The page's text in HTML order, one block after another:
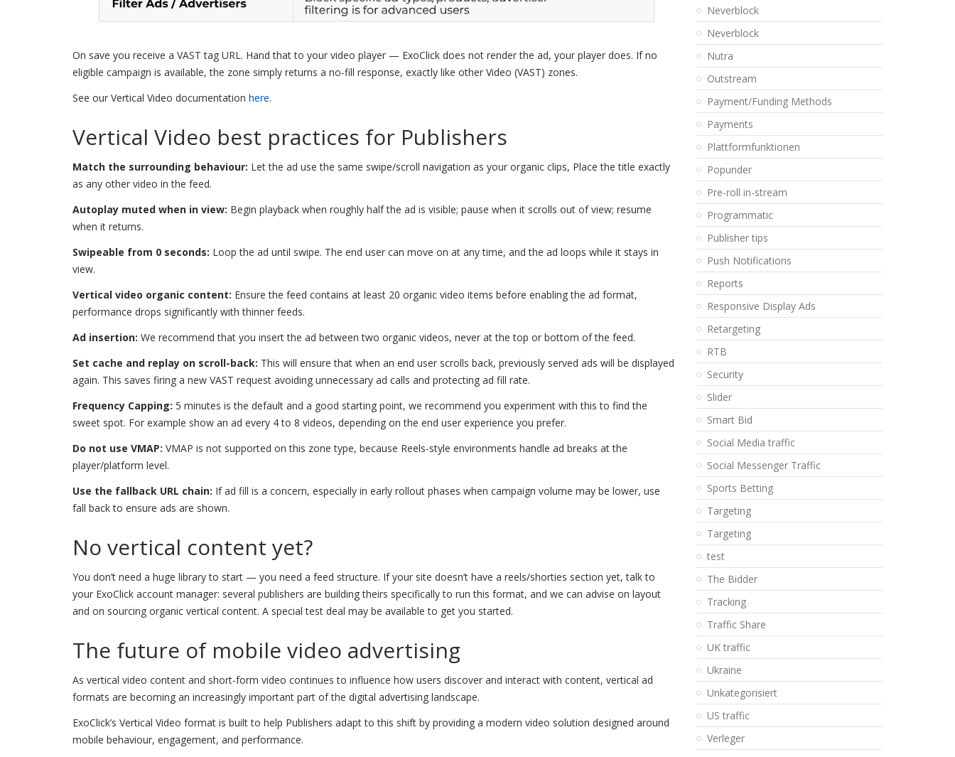
On save you receive a VAST tag URL. Hand that to your video player — ExoClick does not render the ad, your player does. If no
eligible campaign is available, the zone simply returns a no-fill response, exactly like other Video (VAST) zones.
See our Vertical Video documentation here.
Vertical Video best practices for Publishers
Match the surrounding behaviour: Let the ad use the same swipe/scroll navigation as your organic clips, Place the title exactly
as any other video in the feed.
Autoplay muted when in view: Begin playback when roughly half the ad is visible; pause when it scrolls out of view; resume
when it returns.
Swipeable from 0 seconds: Loop the ad until swipe. The end user can move on at any time, and the ad loops while it stays in
view.
Vertical video organic content: Ensure the feed contains at least 20 organic video items before enabling the ad format,
performance drops significantly with thinner feeds.
Ad insertion: We recommend that you insert the ad between two organic videos, never at the top or bottom of the feed.
Set cache and replay on scroll-back: This will ensure that when an end user scrolls back, previously served ads will be displayed
again. This saves firing a new VAST request avoiding unnecessary ad calls and protecting ad fill rate.
Frequency Capping: 5 minutes is the default and a good starting point, we recommend you experiment with this to find the
sweet spot. For example show an ad every 4 to 8 videos, depending on the end user experience you prefer.
Do not use VMAP: VMAP is not supported on this zone type, because Reels-style environments handle ad breaks at the
player/platform level.
Use the fallback URL chain: If ad fill is a concern, especially in early rollout phases when campaign volume may be lower, use
fall back to ensure ads are shown.
No vertical content yet?
You don’t need a huge library to start — you need a feed structure. If your site doesn’t have a reels/shorties section yet, talk to
your ExoClick account manager: several publishers are building theirs specifically to run this format, and we can advise on layout
and on sourcing organic vertical content. A special test deal may be available to get you started.
The future of mobile video advertising
As vertical video content and short-form video continues to influence how users discover and interact with content, vertical ad
formats are becoming an increasingly important part of the digital advertising landscape.
ExoClick’s Vertical Video format is built to help Publishers adapt to this shift by providing a modern video solution designed around
mobile behaviour, engagement, and performance.
Neverblock
Neverblock
Nutra
Outstream
Payment/Funding Methods
Payments
Plattformfunktionen
Popunder
Pre-roll in-stream
Programmatic
Publisher tips
Push Notifications
Reports
Responsive Display Ads
Retargeting
RTB
Security
Slider
Smart Bid
Social Media traffic
Social Messenger Traffic
Sports Betting
Targeting
Targeting
test
The Bidder
Tracking
Traffic Share
UK traffic
Ukraine
Unkategorisiert
US traffic
Verleger